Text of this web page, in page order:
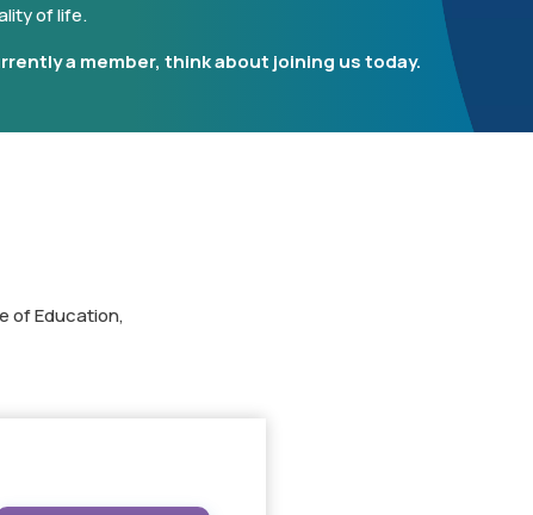
of life.
a member, think about joining us today.
of Education,